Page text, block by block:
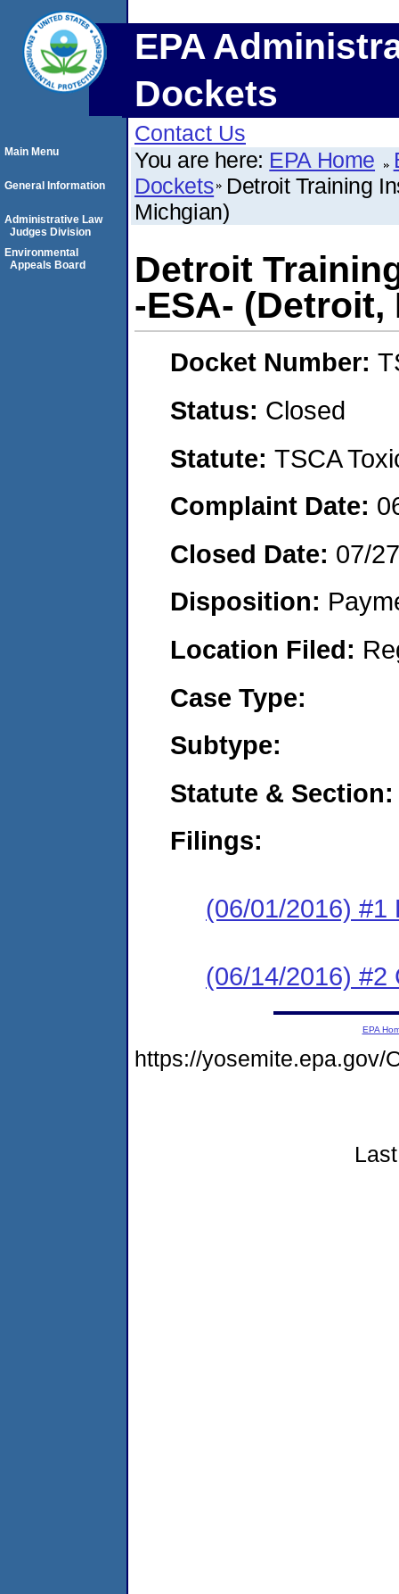
EPA
Dockets
Contact Us
You are here: EPA Home
Dockets Detroit Training
Michgian)
Detroit
-ESA- (Detroit,
Docket Number:
Status: Closed
Statute: TSCA
Complaint Date:
Closed Date: 07/
Disposition:
Location Filed:
Case Type:
Subtype:
Statute & Section:
Filings:
(06/01/2016) #1
(06/14/2016) #2
Main Menu
General Information
Administrative Law
Judges Division
Environmental
Appeals Board
EPA
https://yosemite.epa.gov/